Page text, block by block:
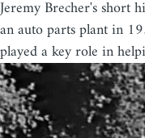
Jeremy Brecher's short
an auto parts plant in
played a key role in